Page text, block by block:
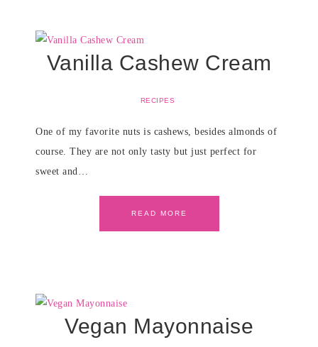
Vanilla Cashew Cream
RECIPES
One of my favorite nuts is cashews, besides almonds of
course. They are not only tasty but just perfect for
sweet and…
READ MORE
Vegan Mayonnaise